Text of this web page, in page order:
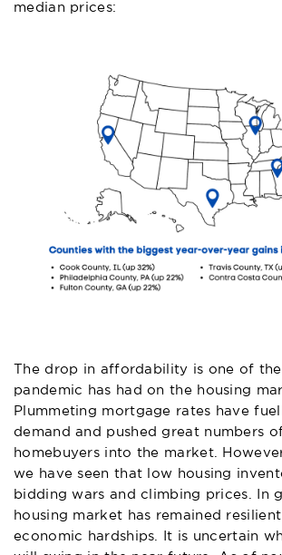
median prices:
The drop in affordability is one of
pandemic has had on the housing
Plummeting mortgage rates have
demand and pushed great numbers
homebuyers into the market.
we have seen that low housing
bidding wars and climbing prices. In
housing market has remained
economic hardships. It is uncertain